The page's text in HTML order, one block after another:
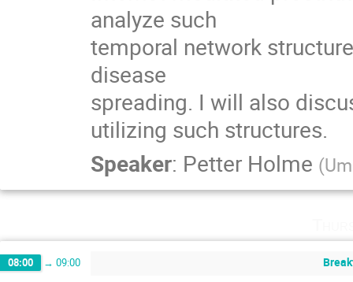
analyze such
temporal network
disease
spreading. I will also
utilizing such structures.
Speaker: Petter Holme (
08:00 → 09:00